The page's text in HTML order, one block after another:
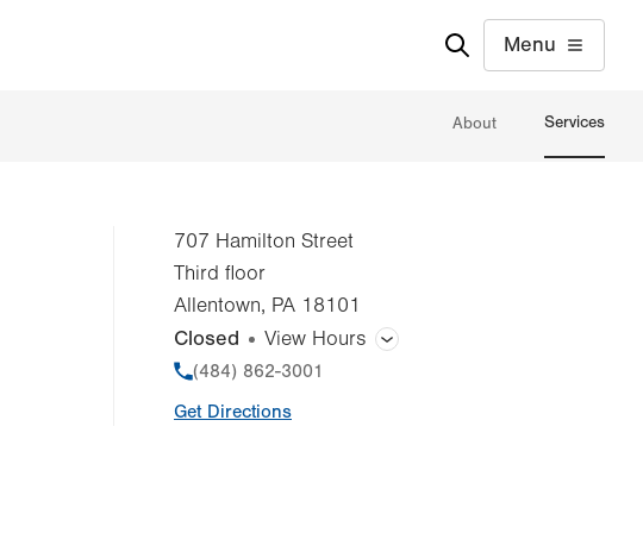
Menu
About Services
707 Hamilton Street
Third floor
Allentown, PA 18101
Closed View Hours
General Facility Hours
Day
Time
Comment
Mon
Phone
(484) 862-3001
Get Directions